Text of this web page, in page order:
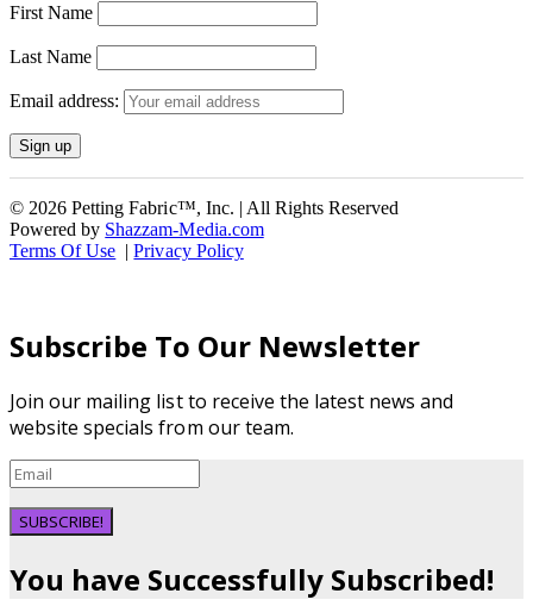
First Name
Last Name
Email address:
© 2026 Petting Fabric™, Inc. | All Rights Reserved
Powered by Shazzam-Media.com
Terms Of Use |Privacy Policy
Subscribe To Our Newsletter
Join our mailing list to receive the latest news and
website specials from our team.
SUBSCRIBE!
You have Successfully Subscribed!